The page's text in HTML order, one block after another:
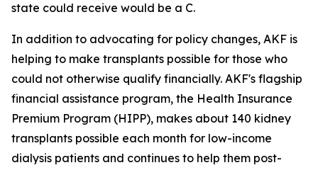
state could receive would be a C.
In addition to advocating for policy changes, AKF is
helping to make transplants possible for those who
could not otherwise qualify financially. AKF's flagship
financial assistance program, the Health Insurance
Premium Program (HIPP), makes about 140 kidney
transplants possible each month for low-income
dialysis patients and continues to help them post-